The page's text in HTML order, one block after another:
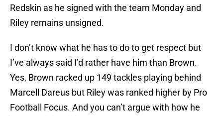
Redskin as he signed with the team Monday and
Riley remains unsigned.
I don’t know what he has to do to get respect but
I’ve always said I’d rather have him than Brown.
Yes, Brown racked up 149 tackles playing behind
Marcell Dareus but Riley was ranked higher by Pro
Football Focus. And you can’t argue with how he